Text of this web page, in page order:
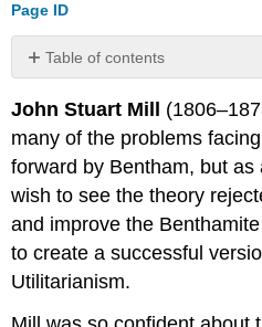
Page ID
Table of contents
No
John Stuart Mill
many of the problems
forward by Bentham, but
wish to see the theory
and improve the
to create a successful
Utilitarianism.